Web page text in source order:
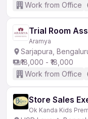
Work from Office
Trial Room
Aramya
Sarjapura,
₹18,000 - ₹18,000
Work from Office
Store Sales
Ok Kanda Kids